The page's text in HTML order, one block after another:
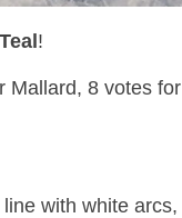
!
8 votes
with white